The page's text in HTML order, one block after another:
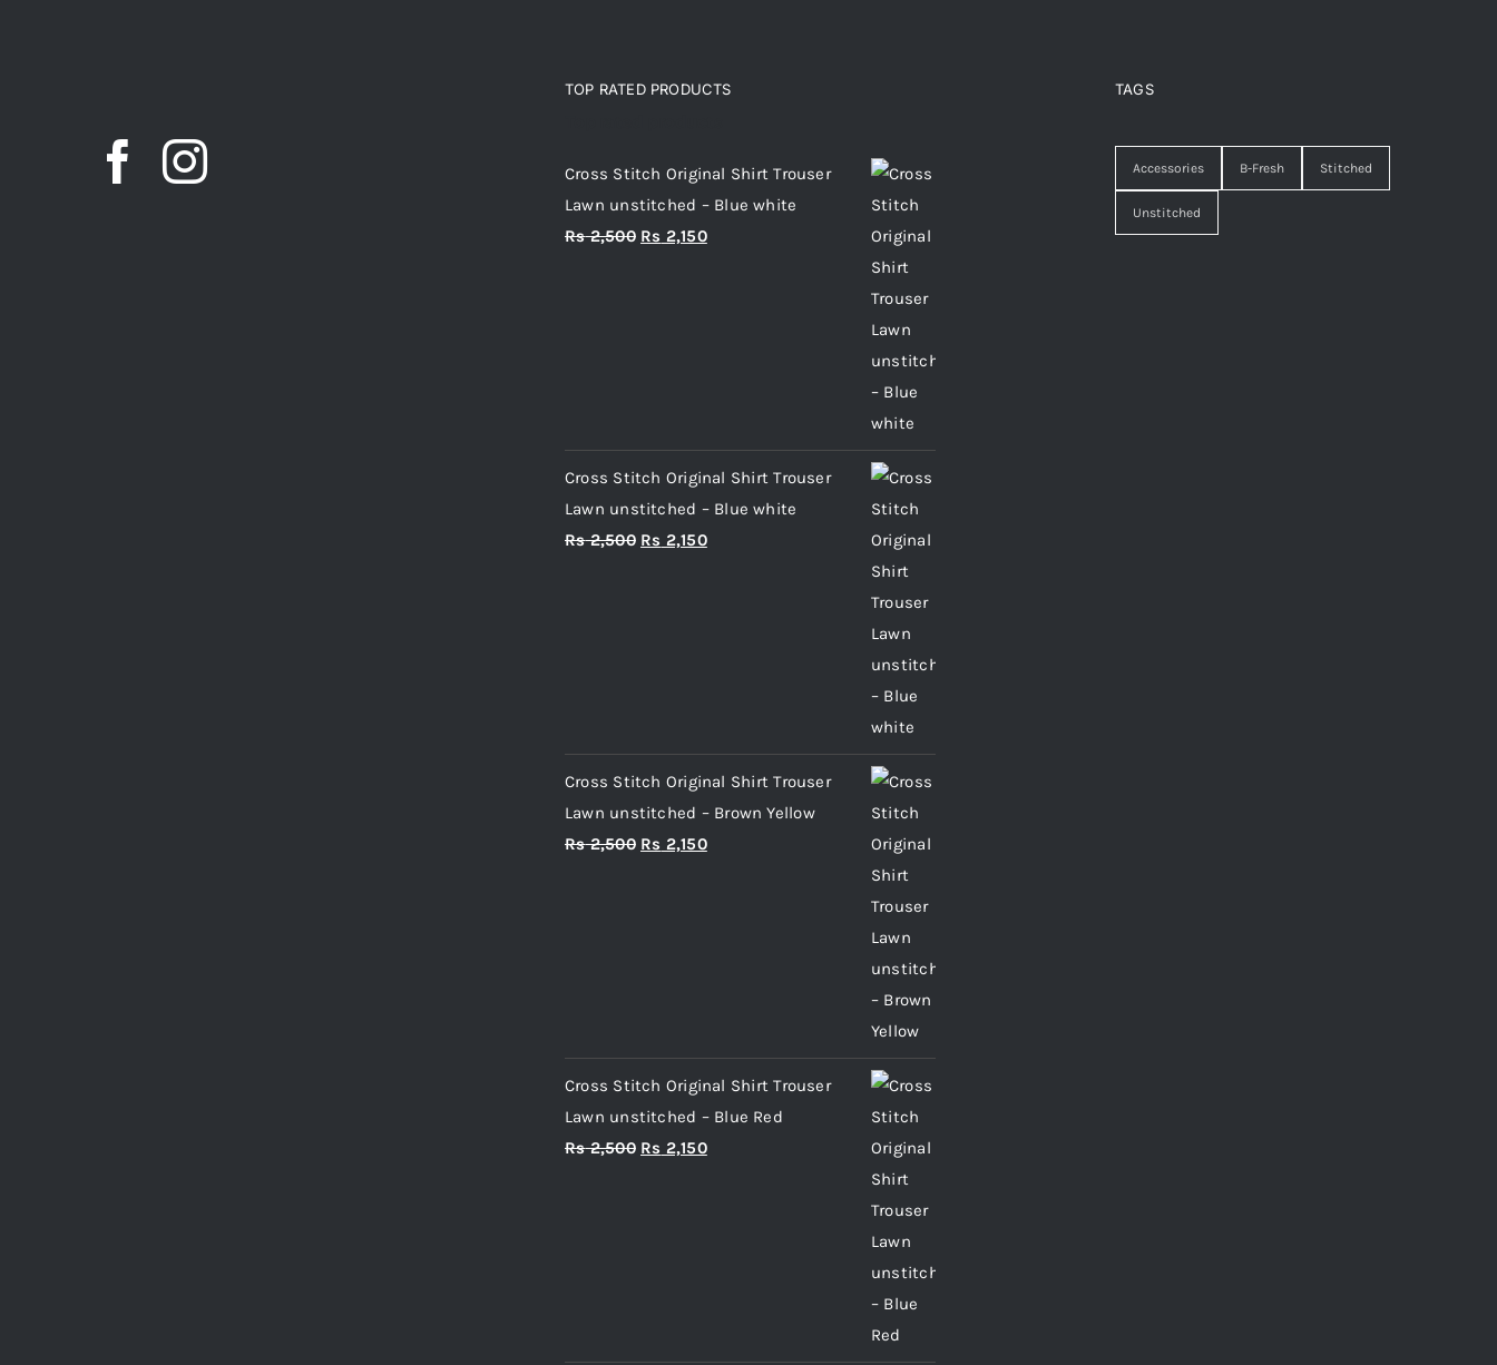
TOP RATED PRODUCTS
Cross Stitch Original Shirt Trouser
Lawn unstitched – Blue white
Rs2,500 Original
Rs 2,150Current
Cross Stitch Original Shirt Trouser
Lawn unstitched – Blue white
Rs2,500 Original
Rs 2,150Current
Cross Stitch Original Shirt Trouser
Lawn unstitched – Brown Yellow
Rs2,500 Original
Rs 2,150Current
Cross Stitch Original Shirt Trouser
Lawn unstitched – Blue Red
Rs2,500 Original
Rs 2,150Current
TAGS
Accessories B-Fresh Stitched
Unstitched